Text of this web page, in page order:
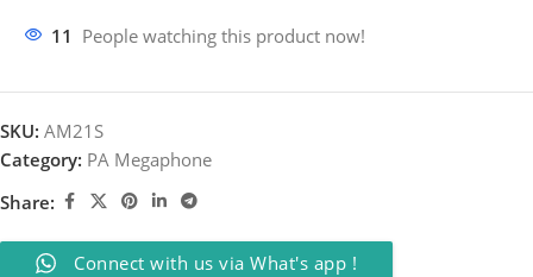
11 People watching this product now!
SKU: AM21S
Category: PA Megaphone
Share:
Connect with us via What's app !